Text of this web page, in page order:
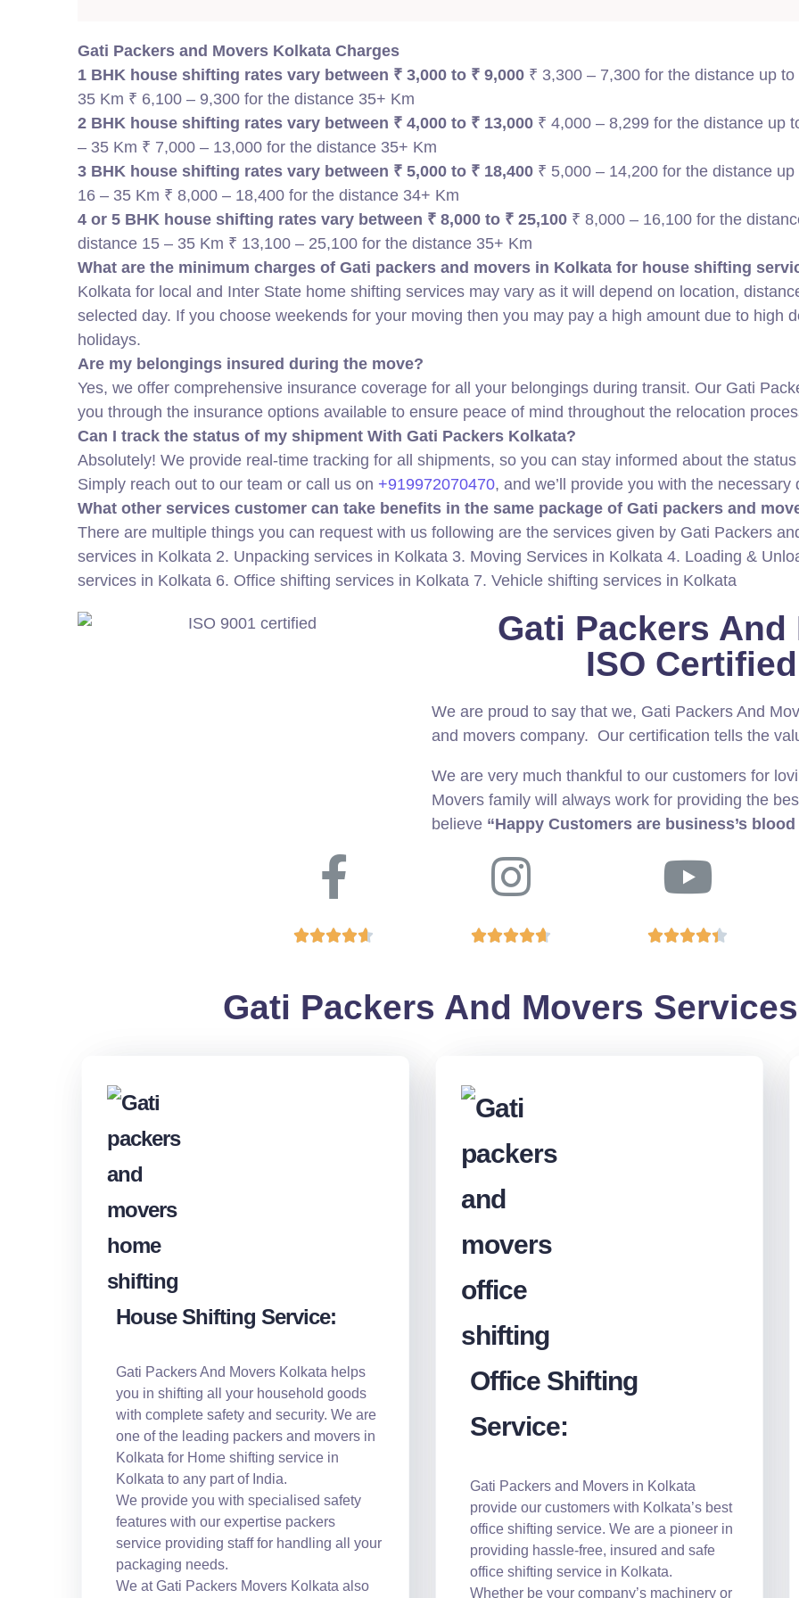
Gati Packers and Movers Kolkata Charges
1 BHK house shifting rates vary between ₹ 3,000 to ₹ 9,000 ₹ 3,300 – 7,300 for the distance up
35 Km ₹ 6,100 – 9,300 for the distance 35+ Km
2 BHK house shifting rates vary between ₹ 4,000 to ₹ 13,000 ₹ 4,000 – 8,299 for the distance up
– 35 Km ₹ 7,000 – 13,000 for the distance 35+ Km
3 BHK house shifting rates vary between ₹ 5,000 to ₹ 18,400 ₹ 5,000 – 14,200 for the distance
16 – 35 Km ₹ 8,000 – 18,400 for the distance 34+ Km
4 or 5 BHK house shifting rates vary between ₹ 8,000 to ₹ 25,100 ₹ 8,000 – 16,100 for the
distance 15 – 35 Km ₹ 13,100 – 25,100 for the distance 35+ Km
What are the minimum charges of Gati packers and movers in Kolkata for house shifting
Kolkata for local and Inter State home shifting services may vary as it will depend on location,
selected day. If you choose weekends for your moving then you may pay a high amount due to high
holidays.
Are my belongings insured during the move?
Yes, we offer comprehensive insurance coverage for all your belongings during transit. Our Gati
you through the insurance options available to ensure peace of mind throughout the relocation
Can I track the status of my shipment With Gati Packers Kolkata?
Absolutely! We provide real-time tracking for all shipments, so you can stay informed about the
Simply reach out to our team or call us on +919972070470, and we’ll provide you with the
What other services customer can take benefits in the same package of Gati packers and
There are multiple things you can request with us following are the services given by Gati Packers
services in Kolkata 2. Unpacking services in Kolkata 3. Moving Services in Kolkata 4. Loading &
services in Kolkata 6. Office shifting services in Kolkata 7. Vehicle shifting services in Kolkata
Gati Packers
ISO
We are proud to say that we, Gati Packers And
and movers company. Our certification tells the
We are very much thankful to our customers for
Movers family will always work for providing the
believe “Happy Customers are business’s
  
Gati Packers And Movers
House Shifting Service:
Gati Packers And Movers Kolkata helps
you in shifting all your household goods
with complete safety and security. We are
one of the leading packers and movers in
Kolkata for Home shifting service in
Kolkata to any part of India.
We provide you with specialised safety
features with our expertise packers
service providing staff for handling all your
packaging needs.
We at Gati Packers Movers Kolkata also
Office Shifting
Service:
Gati Packers and Movers in Kolkata
provide our customers with Kolkata’s best
office shifting service. We are a pioneer in
providing hassle-free, insured and safe
office shifting service in Kolkata.
Whether be your company’s machinery or